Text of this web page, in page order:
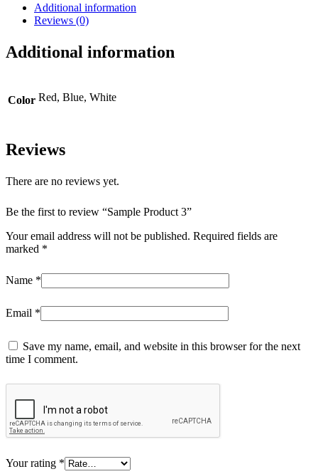
Additional information
Reviews (0)
Additional information
Color Red, Blue, White
Reviews
There are no reviews yet.
Be the first to review “Sample Product 3”
Your email address will not be published. Required fields are
marked *
Name *
Email *
Save my name, email, and website in this browser for the next
time I comment.
Your rating *